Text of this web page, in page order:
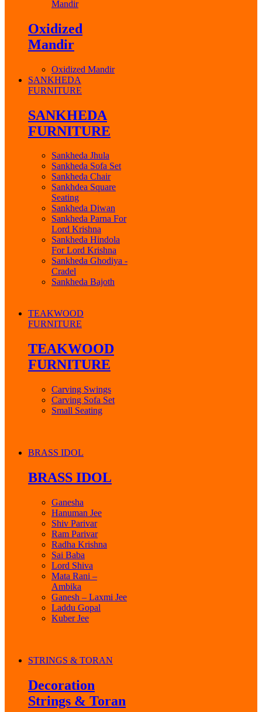
Mandir
Oxidized
Mandir
Oxidized Mandir
SANKHEDA
FURNITURE
SANKHEDA
FURNITURE
Sankheda Jhula
Sankheda Sofa Set
Sankheda Chair
Sankhdea Square
Seating
Sankheda Diwan
Sankheda Parna For
Lord Krishna
Sankheda Hindola
For Lord Krishna
Sankheda Ghodiya -
Cradel
Sankheda Bajoth
TEAKWOOD
FURNITURE
TEAKWOOD
FURNITURE
Carving Swings
Carving Sofa Set
Small Seating
BRASS IDOL
BRASS IDOL
Ganesha
Hanuman Jee
Shiv Parivar
Ram Parivar
Radha Krishna
Sai Baba
Lord Shiva
Mata Rani –
Ambika
Ganesh – Laxmi Jee
Laddu Gopal
Kuber Jee
STRINGS & TORAN
Decoration
Strings & Toran